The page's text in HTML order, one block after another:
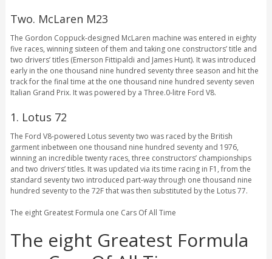
Two. McLaren M23
The Gordon Coppuck-designed McLaren machine was entered in eighty
five races, winning sixteen of them and taking one constructors’ title and
two drivers’ titles (Emerson Fittipaldi and James Hunt). It was introduced
early in the one thousand nine hundred seventy three season and hit the
track for the final time at the one thousand nine hundred seventy seven
Italian Grand Prix. It was powered by a Three.0-litre Ford V8.
1. Lotus 72
The Ford V8-powered Lotus seventy two was raced by the British
garment inbetween one thousand nine hundred seventy and 1976,
winning an incredible twenty races, three constructors’ championships
and two drivers’ titles. It was updated via its time racing in F1, from the
standard seventy two introduced part-way through one thousand nine
hundred seventy to the 72F that was then substituted by the Lotus 77.
The eight Greatest Formula one Cars Of All Time
The eight Greatest Formula